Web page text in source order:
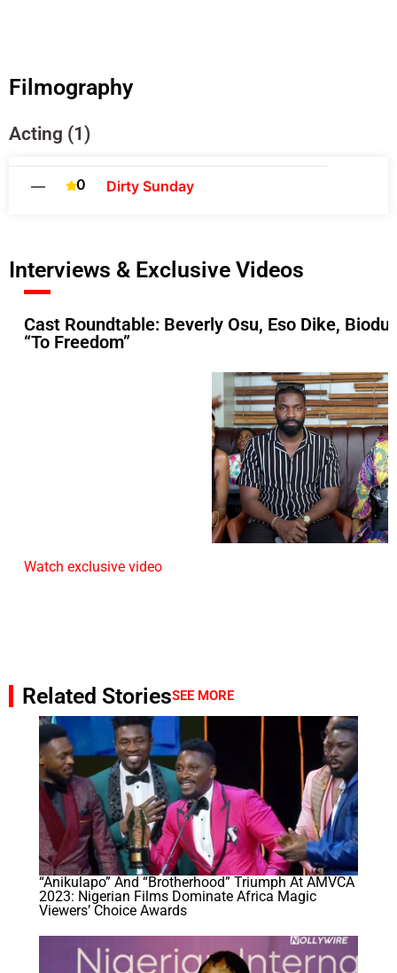
Filmography
Acting (1)
— 0 Dirty Sunday
Interviews & Exclusive Videos
Cast Roundtable: Beverly Osu, Eso Dike,
“To Freedom”
Watch exclusive video
Related StoriesSEE MORE
“Anikulapo” And “Brotherhood” Triumph At AMVCA
2023: Nigerian Films Dominate Africa Magic
Viewers’ Choice Awards